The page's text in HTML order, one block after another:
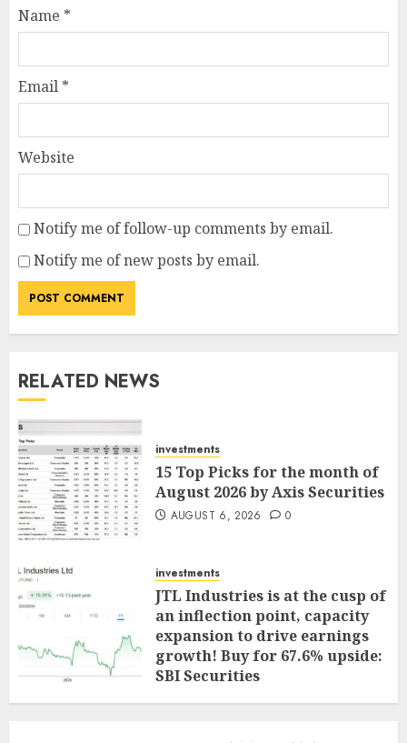
Name *
Email *
Website
Notify me of follow-up comments by email.
Notify me of new posts by email.
RELATED NEWS
investments
15 Top Picks for the month of
August 2026 by Axis Securities
AUGUST 6, 2026 0
investments
JTL Industries is at the cusp of
an inflection point, capacity
expansion to drive earnings
growth! Buy for 67.6% upside:
SBI Securities
AUGUST 5, 2026 0